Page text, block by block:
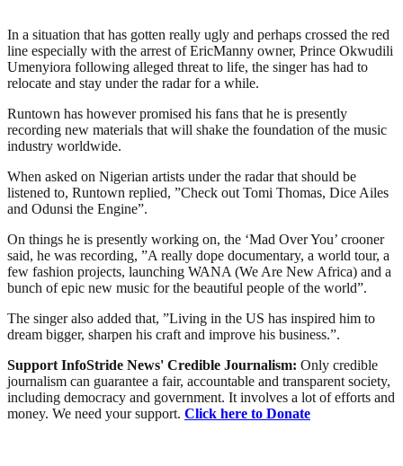
In a situation that has gotten really ugly and perhaps crossed the red
line especially with the arrest of EricManny owner, Prince Okwudili
Umenyiora following alleged threat to life, the singer has had to
relocate and stay under the radar for a while.
Runtown has however promised his fans that he is presently
recording new materials that will shake the foundation of the music
industry worldwide.
When asked on Nigerian artists under the radar that should be
listened to, Runtown replied, ”Check out Tomi Thomas, Dice Ailes
and Odunsi the Engine”.
On things he is presently working on, the ‘Mad Over You’ crooner
said, he was recording, ”A really dope documentary, a world tour, a
few fashion projects, launching WANA (We Are New Africa) and a
bunch of epic new music for the beautiful people of the world”.
The singer also added that, ”Living in the US has inspired him to
dream bigger, sharpen his craft and improve his business.”.
Support InfoStride News' Credible Journalism: Only credible
journalism can guarantee a fair, accountable and transparent society,
including democracy and government. It involves a lot of efforts and
money. We need your support. Click here to Donate